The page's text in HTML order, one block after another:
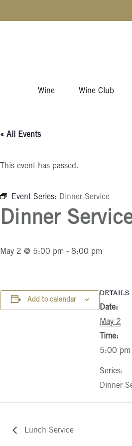
Wine Wine Club
« All Events
This event has passed.
Event Series: Dinner Service
Dinner
May 2 @ 5:00 pm - 8:00 pm
Add to calendar
DETAILS
Date:
May 2
Time:
5:00
Series:
Dinner
Lunch Service